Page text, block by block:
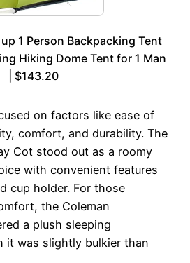
1 Person Backpacking Tent
Hiking Dome Tent for 1 Man
| $143.20
on factors like ease of
comfort, and durability. The
Cot stood out as a roomy
with convenient features
cup holder. For those
the Coleman
a plush sleeping
it was slightly bulkier than